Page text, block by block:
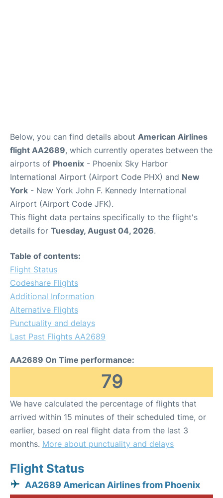
Below, you can find details about American Airlines
flight AA2689, which currently operates between the
airports of Phoenix - Phoenix Sky Harbor
International Airport (Airport Code PHX) and New
York - New York John F. Kennedy International
Airport (Airport Code JFK).
This flight data pertains specifically to the flight's
details for Tuesday, August 04, 2026.
Table of contents:
Flight Status
Codeshare Flights
Additional Information
Alternative Flights
Punctuality and delays
Last Past Flights AA2689
AA2689 On Time performance:
79
We have calculated the percentage of flights that
arrived within 15 minutes of their scheduled time, or
earlier, based on real flight data from the last 3
months. More about punctuality and delays
Flight Status
AA2689 American Airlines from Phoenix